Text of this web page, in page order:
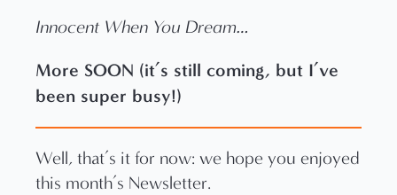
Innocent When You Dream…
More SOON (it’s still coming, but I’ve
been super busy!)
Well, that’s it for now: we hope you enjoyed
this month’s Newsletter.